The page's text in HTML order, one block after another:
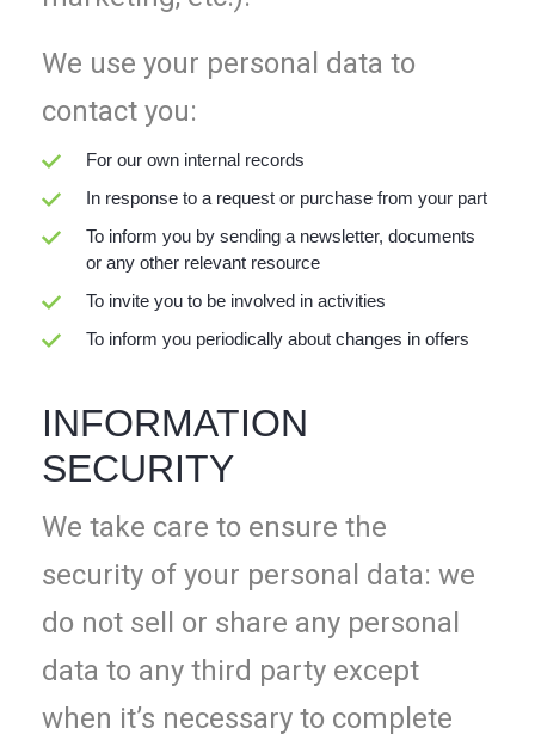
We use your personal data to
contact you:
For our own internal records
In response to a request or purchase from your part
To inform you by sending a newsletter, documents
or any other relevant resource
To invite you to be involved in activities
To inform you periodically about changes in offers
INFORMATION
SECURITY
We take care to ensure the
security of your personal data: we
do not sell or share any personal
data to any third party except
when it’s necessary to complete